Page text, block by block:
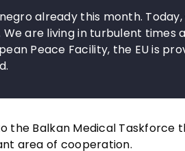
already this month. Today,
are living in turbulent times
Peace Facility, the EU is
the Balkan Medical Taskforce
area of cooperation.